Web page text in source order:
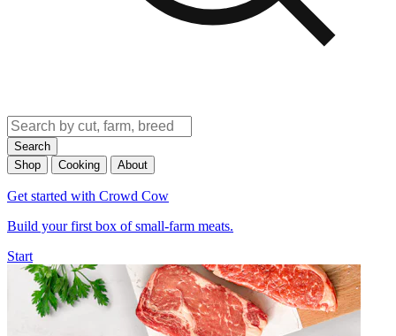
Search
Shop
Cooking About
Get started with Crowd Cow
Build your first box of small-farm meats.
Start